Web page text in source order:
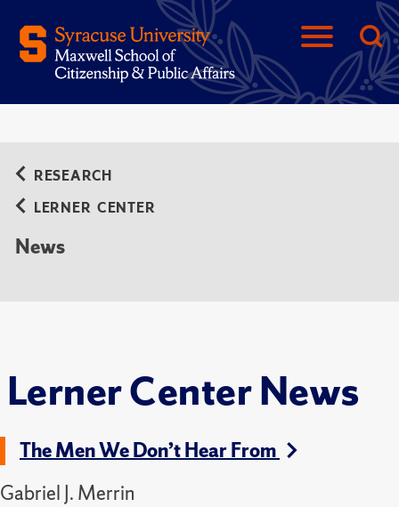
Lerner Center News
RESEARCH
LERNER CENTER
News
The Men We Don’t Hear From
Gabriel J. Merrin